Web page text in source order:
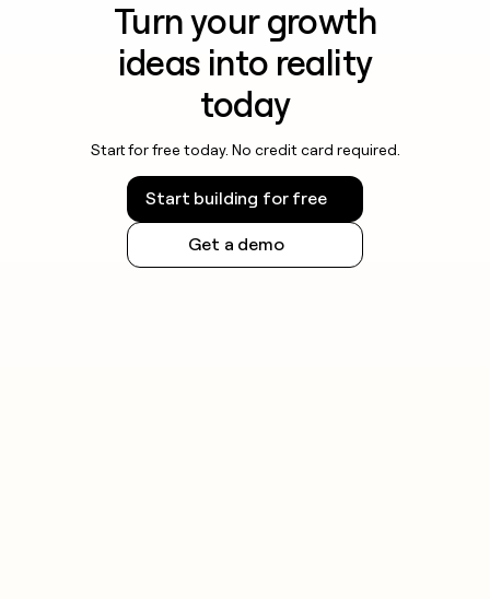
Turn your growth
ideas into reality
today
Start for free today. No credit card required.
Start building for free
Get a demo